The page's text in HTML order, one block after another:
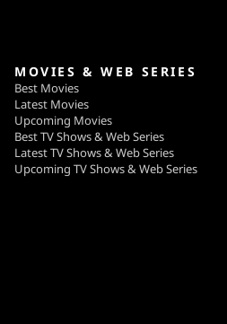
MOVIES & WEB SERIES
Best Movies
Latest Movies
Upcoming Movies
Best TV Shows & Web Series
Latest TV Shows & Web Series
Upcoming TV Shows & Web Series